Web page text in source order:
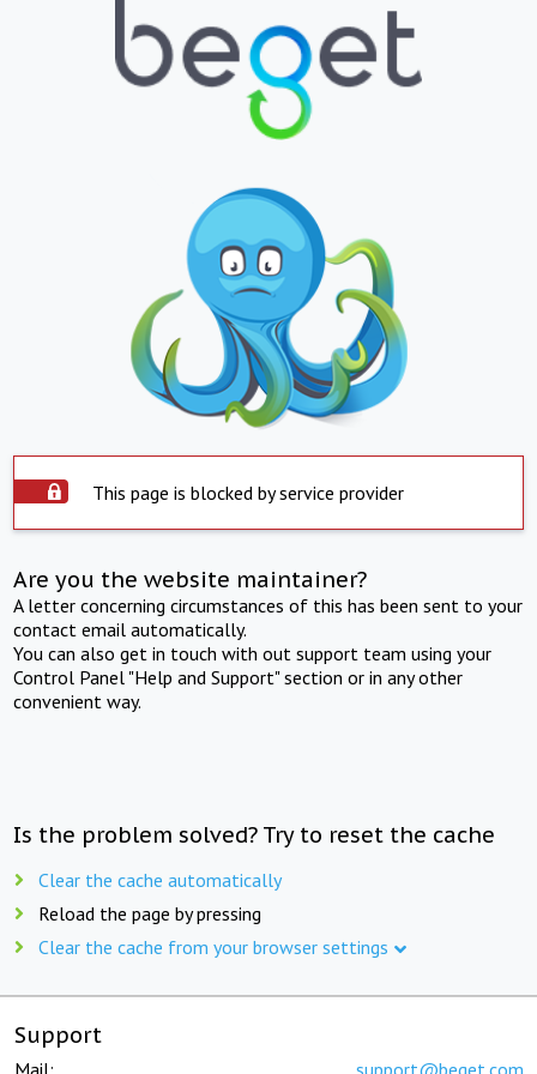
This page is blocked by service provider
Are you the website maintainer?
A letter concerning circumstances of this has been sent to your
contact email automatically.
You can also get in touch with out support team using your
Control Panel "Help and Support" section or in any other
convenient way.
Is the problem solved? Try to reset the cache
Clear the cache automatically
Reload the page by pressing
Clear the cache from your browser settings
Support
Mail: support@beget.com